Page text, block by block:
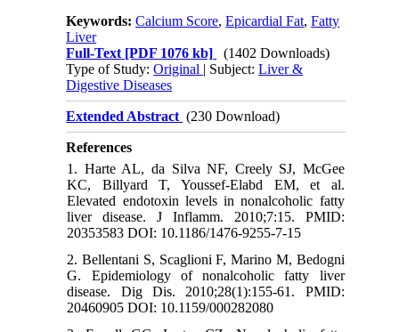
Keywords:Calcium Score,Epicardial Fat,Fatty
Liver
Full-Text [PDF 1076 kb]
(1402 Downloads)
Type of Study:Original | Subject:Liver &
Digestive Diseases
Extended Abstract (230 Download)
References
1. Harte AL, da Silva NF, Creely SJ, McGee
KC, Billyard T, Youssef-Elabd EM, et al.
Elevated endotoxin levels in nonalcoholic fatty
liver disease. J Inflamm. 2010;7:15. PMID:
20353583 DOI: 10.1186/1476-9255-7-15
2. Bellentani S, Scaglioni F, Marino M, Bedogni
G. Epidemiology of nonalcoholic fatty liver
disease. Dig Dis. 2010;28(1):155-61. PMID:
20460905 DOI: 10.1159/000282080